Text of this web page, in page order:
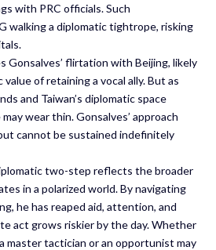
with PRC officials. Such
walking a diplomatic tightrope, risking
Gonsalves’ flirtation with Beijing, likely
of retaining a vocal ally. But as
and Taiwan’s diplomatic space
wear thin. Gonsalves’ approach
cannot be sustained indefinitely
two-step reflects the broader
in a polarized world. By navigating
he has reaped aid, attention, and
act grows riskier by the day. Whether
master tactician or an opportunist may